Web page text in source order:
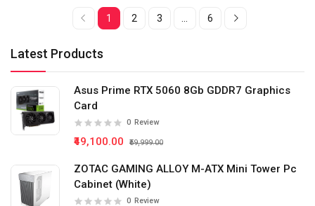
Latest Products
Asus Prime RTX 5060 8Gb GDDR7 Graphics
Card
0 Review
₹49,100.00 ₹59,999.00
ZOTAC GAMING ALLOY M-ATX Mini Tower Pc
Cabinet (White)
0 Review
1 2 3 6